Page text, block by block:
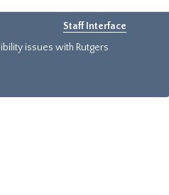
Staff Interface
issues with Rutgers